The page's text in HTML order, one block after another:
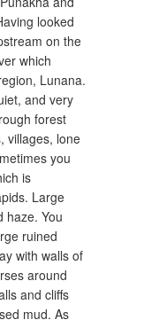
looked
on the
which
Lunana.
and very
forest
villages, lone
you
is
Large
haze. You
ruined
with walls of
around
and cliffs
mud. As